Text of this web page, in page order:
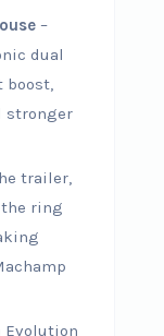
–
dual
boost,
stronger
trailer,
ring
Evolution